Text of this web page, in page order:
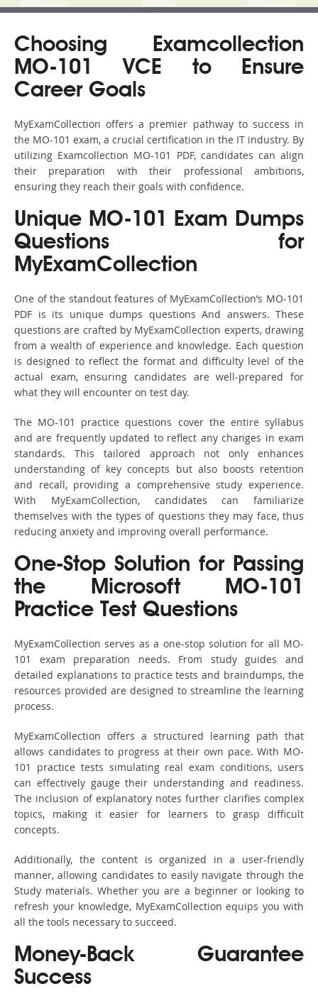
Choosing Examcollection
MO-101 VCE to Ensure
Career Goals
MyExamCollection offers a premier pathway to success in
the MO-101 exam, a crucial certification in the IT industry. By
utilizing Examcollection MO-101 PDF, candidates can align
their preparation with their professional ambitions,
ensuring they reach their goals with confidence.
Unique MO-101 Exam Dumps
Questions for
MyExamCollection
One of the standout features of MyExamCollection’s MO-101
PDF is its unique dumps questions And answers. These
questions are crafted by MyExamCollection experts, drawing
from a wealth of experience and knowledge. Each question
is designed to reflect the format and difficulty level of the
actual exam, ensuring candidates are well-prepared for
what they will encounter on test day.
The MO-101 practice questions cover the entire syllabus
and are frequently updated to reflect any changes in exam
standards. This tailored approach not only enhances
understanding of key concepts but also boosts retention
and recall, providing a comprehensive study experience.
With MyExamCollection, candidates can familiarize
themselves with the types of questions they may face, thus
reducing anxiety and improving overall performance.
One-Stop Solution for Passing
the Microsoft MO-101
Practice Test Questions
MyExamCollection serves as a one-stop solution for all MO-
101 exam preparation needs. From study guides and
detailed explanations to practice tests and braindumps, the
resources provided are designed to streamline the learning
process.
MyExamCollection offers a structured learning path that
allows candidates to progress at their own pace. With MO-
101 practice tests simulating real exam conditions, users
can effectively gauge their understanding and readiness.
The inclusion of explanatory notes further clarifies complex
topics, making it easier for learners to grasp difficult
concepts.
Additionally, the content is organized in a user-friendly
manner, allowing candidates to easily navigate through the
Study materials. Whether you are a beginner or looking to
refresh your knowledge, MyExamCollection equips you with
all the tools necessary to succeed.
Money-Back Guarantee
Success